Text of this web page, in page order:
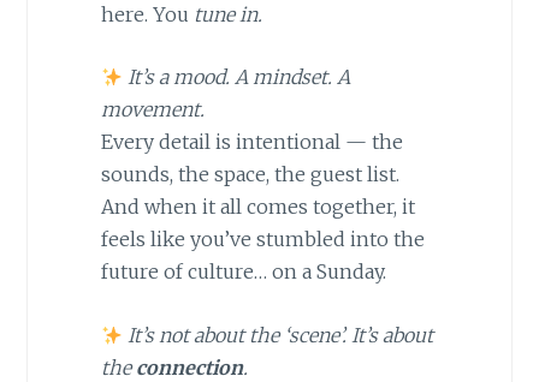
here. You tune in.
It’s a mood. A mindset. A
movement.
Every detail is intentional — the
sounds, the space, the guest list.
And when it all comes together, it
feels like you’ve stumbled into the
future of culture… on a Sunday.
It’s not about the ‘scene’. It’s about
theconnection.